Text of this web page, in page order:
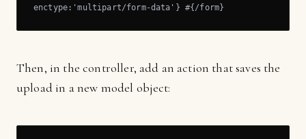
enctype:'multipart/form-data'} #{/form}
Then, in the controller, add an action that saves the
upload in a new model object: